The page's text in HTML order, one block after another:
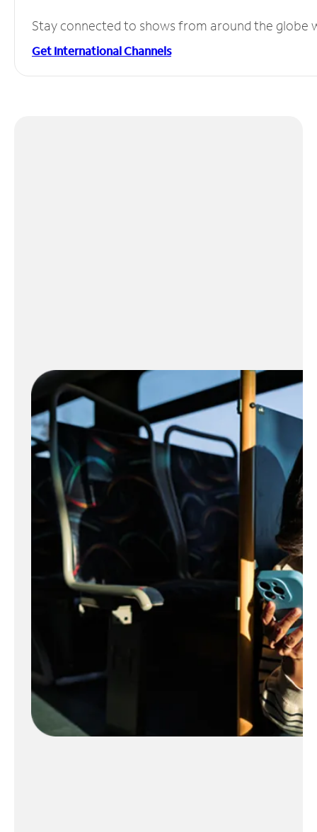
Stay connected to shows from around the globe
Get International Channels